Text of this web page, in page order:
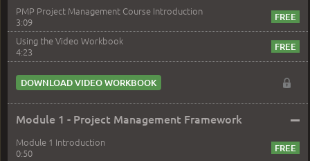
PMP Project Management Course Introduction
3:09
Using the Video Workbook
4:23
DOWNLOAD VIDEO WORKBOOK
Module 1 - Project Management Framework –
Module 1 Introduction
0:50